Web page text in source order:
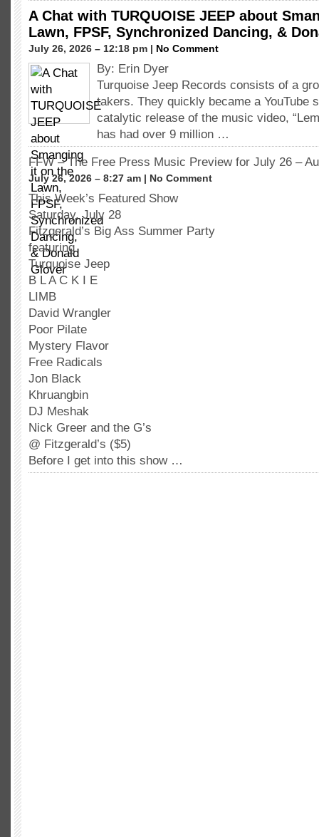
A Chat with TURQUOISE JEEP about
Lawn, FPSF, Synchronized Dancing, &
July 26, 2026 – 12:18 pm | No Comment
By: Erin Dyer
Turquoise Jeep Records consists of a
takers. They quickly became a YouTube
catalytic release of the music video,
has had over 9 million …
FFW – The Free Press Music Preview for July 26 –
July 26, 2026 – 8:27 am | No Comment
This Week’s Featured Show
Saturday, July 28
Fitzgerald’s Big Ass Summer Party
featuring
Turquoise Jeep
B L A C K I E
LIMB
David Wrangler
Poor Pilate
Mystery Flavor
Free Radicals
Jon Black
Khruangbin
DJ Meshak
Nick Greer and the G’s
@ Fitzgerald’s ($5)
Before I get into this show …